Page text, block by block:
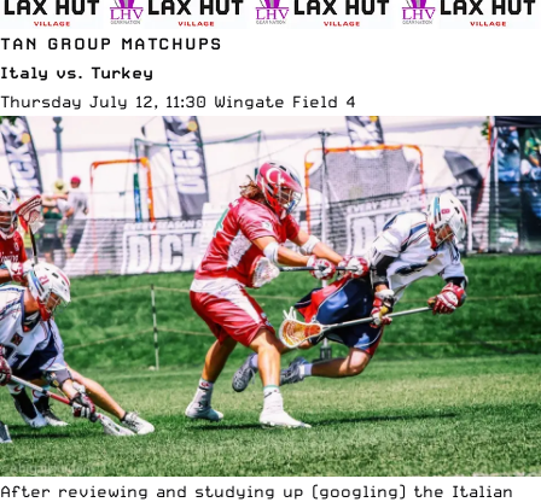
TAN GROUP MATCHUPS
Italy vs. Turkey
Thursday July 12, 11:30 Wingate Field 4
After reviewing and studying up (googling) the Italian